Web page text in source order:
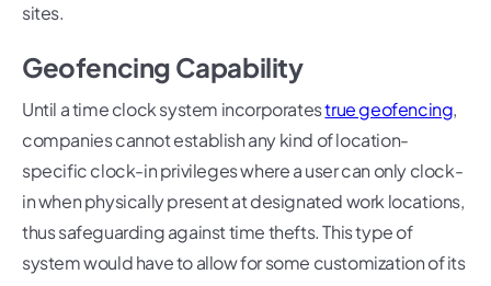
sites.
Geofencing Capability
Until a time clock system incorporatestrue geofencing,
companies cannot establish any kind of location-
specific clock-in privileges where a user can only clock-
in when physically present at designated work locations,
thus safeguarding against time thefts. This type of
system would have to allow for some customization of its